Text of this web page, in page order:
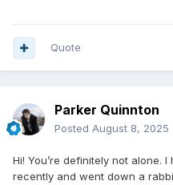
Quote
Parker Quinnton
Posted August 8, 2025
Hi! You’re definitely not alone.
recently and went down a